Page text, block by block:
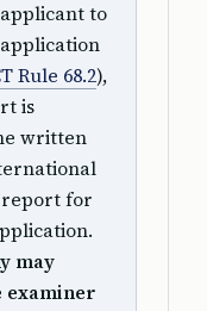
to
Rule 68.2),
is
written
for
may
examiner